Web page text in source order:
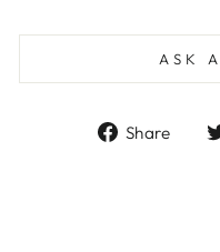
ASK
Share